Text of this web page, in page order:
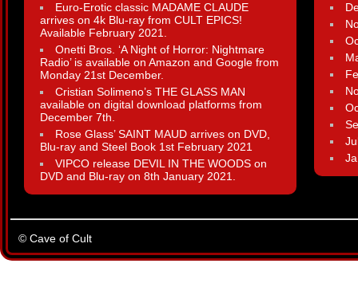
Euro-Erotic classic MADAME CLAUDE
arrives on 4k Blu-ray from CULT EPICS!
Available February 2021.
Onetti Bros. ‘A Night of Horror: Nightmare
Radio’ is available on Amazon and Google from
Monday 21st December.
Cristian Solimeno’s THE GLASS MAN
available on digital download platforms from
December 7th.
Rose Glass’ SAINT MAUD arrives on DVD,
Blu-ray and Steel Book 1st February 2021
VIPCO release DEVIL IN THE WOODS on
DVD and Blu-ray on 8th January 2021.
© Cave of Cult